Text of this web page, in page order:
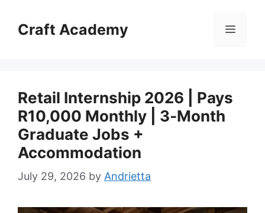
content
Craft Academy Menu
Retail Internship 2026 | Pays
R10,000 Monthly | 3‑Month
Graduate Jobs +
Accommodation
July 29, 2026 by Andrietta